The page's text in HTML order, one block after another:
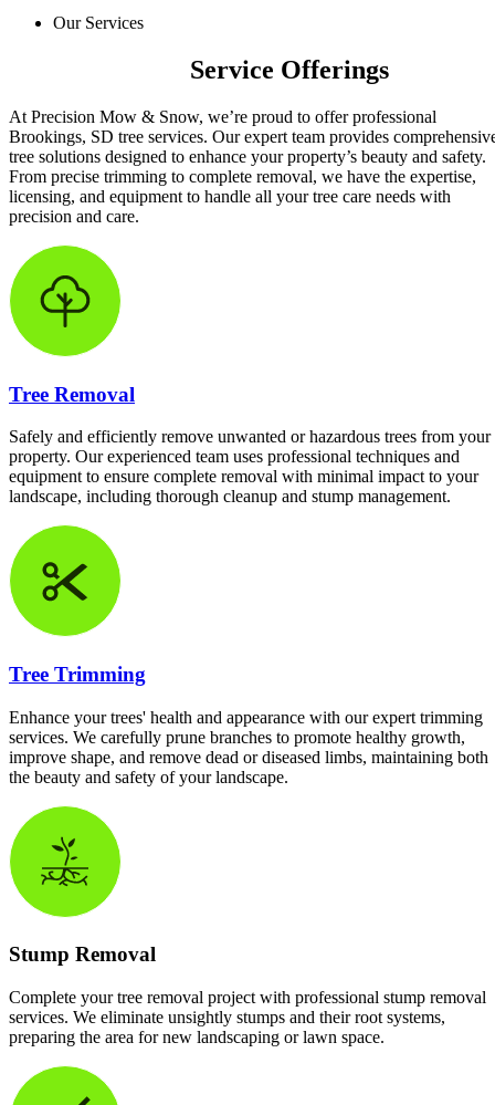
Our Services
Service Offerings
At Precision Mow & Snow, we’re proud to offer professional
Brookings, SD tree services. Our expert team provides
tree solutions designed to enhance your property’s beauty and safety.
From precise trimming to complete removal, we have the expertise,
licensing, and equipment to handle all your tree care needs with
precision and care.
Tree Removal
Safely and efficiently remove unwanted or hazardous trees from your
property. Our experienced team uses professional techniques and
equipment to ensure complete removal with minimal impact to your
landscape, including thorough cleanup and stump management.
Tree Trimming
Enhance your trees' health and appearance with our expert trimming
services. We carefully prune branches to promote healthy growth,
improve shape, and remove dead or diseased limbs, maintaining both
the beauty and safety of your landscape.
Stump Removal
Complete your tree removal project with professional stump removal
services. We eliminate unsightly stumps and their root systems,
preparing the area for new landscaping or lawn space.